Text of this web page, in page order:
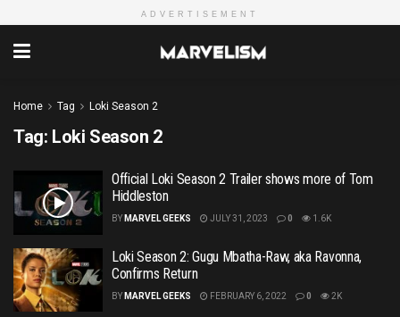
ADVERTISEMENT
Home Tag Loki Season 2
Tag: Loki Season 2
Official Loki Season 2 Trailer shows more of Tom
Hiddleston
BY MARVEL GEEKS JULY 31, 2023 0 1.6K
Loki Season 2: Gugu Mbatha-Raw, aka Ravonna,
Confirms Return
BY MARVEL GEEKS FEBRUARY 6, 2022 0 2K